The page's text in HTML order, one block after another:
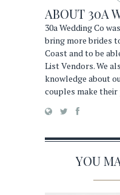
ABOUT 30A
30a Wedding Co
bring more brides
Coast and to be
List Vendors. We
knowledge about
couples make
YOU